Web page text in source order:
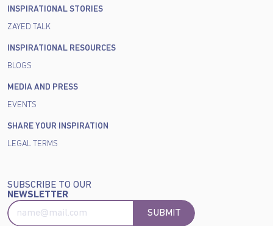
INSPIRATIONAL STORIES
ZAYED TALK
INSPIRATIONAL RESOURCES
BLOGS
MEDIA AND PRESS
EVENTS
SHARE YOUR INSPIRATION
LEGAL TERMS
SUBSCRIBE TO OUR
NEWSLETTER
SUBMIT